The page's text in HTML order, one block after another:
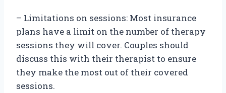
– Limitations on sessions: Most insurance
plans have a limit on the number of therapy
sessions they will cover. Couples should
discuss this with their therapist to ensure
they make the most out of their covered
sessions.